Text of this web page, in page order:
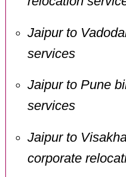
Jaipur to
services
Jaipur to Pune
services
Jaipur to
corporate